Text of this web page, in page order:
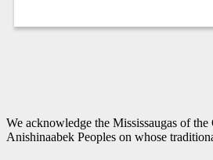
We acknowledge the Mississaugas of
Anishinaabek Peoples on whose